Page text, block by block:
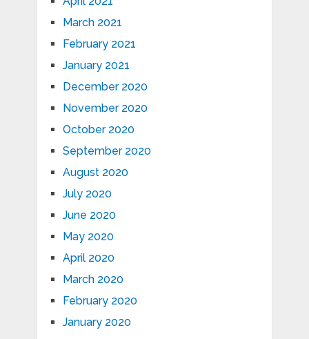
March 2021
February 2021
January 2021
December 2020
November 2020
October 2020
September 2020
August 2020
July 2020
June 2020
May 2020
April 2020
March 2020
February 2020
January 2020